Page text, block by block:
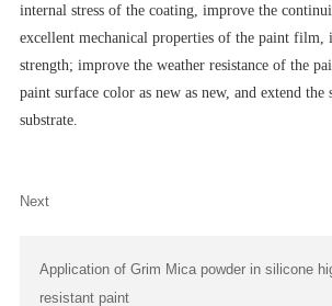
internal stress of the coating, improve the
excellent mechanical properties of the paint film,
strength; improve the weather resistance of the
paint surface color as new as new, and extend
substrate.
Next
Application of Grim Mica powder in silicone
resistant paint